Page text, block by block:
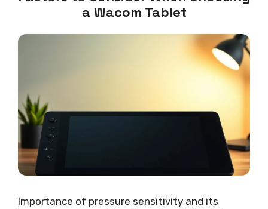
a Wacom Tablet
Importance of pressure sensitivity and its